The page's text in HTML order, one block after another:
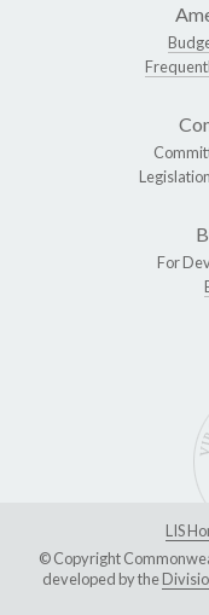
For
LIS
© Copyright
developed by the